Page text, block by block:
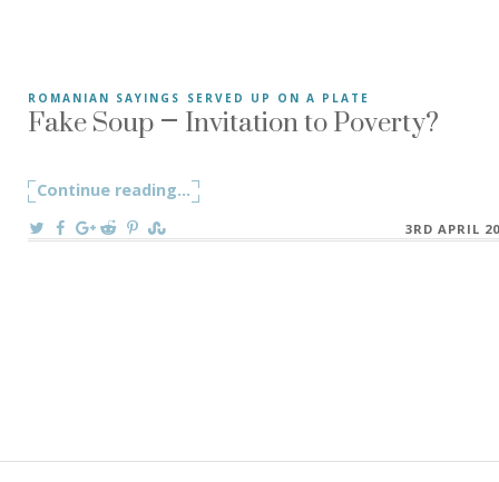
ROMANIAN SAYINGS SERVED UP ON A PLATE
Fake Soup – Invitation to Poverty?
Continue reading"Fake Soup – Invitation to Poverty?"
...
On3RD APRIL